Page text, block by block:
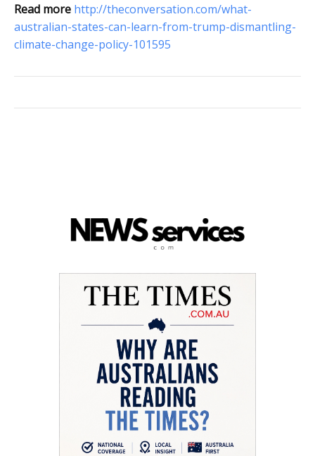
Read more http://theconversation.com/what-
australian-states-can-learn-from-trump-dismantling-
climate-change-policy-101595